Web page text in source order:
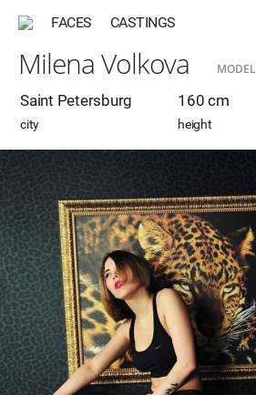
FACES CASTINGS
Milena Volkova MODEL
Saint Petersburg
city
160 cm
height